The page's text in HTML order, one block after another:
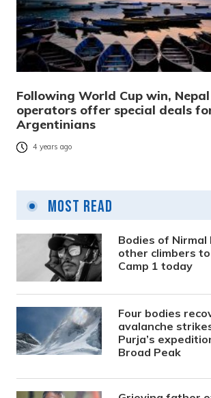
Following World Cup win,
operators offer special deals
Argentinians
4 years ago
Most Read
Bodies of Nirmal
other climbers
Camp 1 today
Four bodies
avalanche
Purja’s
Broad Peak